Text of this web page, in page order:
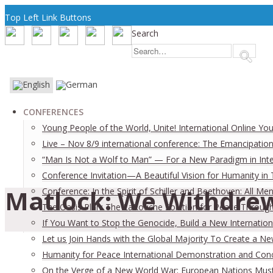
Top Left Link Buttons
Search
CONFERENCES
Young People of the World, Unite! International Online
Live – Nov 8/9 international conference: The
“Man Is Not a Wolf to Man” — For a New Paradigm in
Conference Invitation—A Beautiful Vision for Humanity in
Conference: In the Spirit of Schiller and Beethoven: All
The Oasis Plan: The LaRouche Solution for Peace
If You Want to Stop the Genocide, Build a New
Let us Join Hands with the Global Majority To Create a
Humanity for Peace International Demonstration and
On the Verge of a New World War: European Nations
Matlock: We